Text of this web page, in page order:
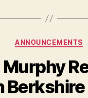
Categories
ANNOUNCEMENTS
Murphy